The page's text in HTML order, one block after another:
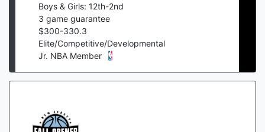
Boys & Girls: 12th-2nd
3 game guarantee
$300-330.3
Elite/Competitive/Developmental
Jr. NBA Member